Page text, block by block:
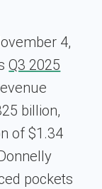
4,
Q3 2025
billion,
of $1.34
pockets